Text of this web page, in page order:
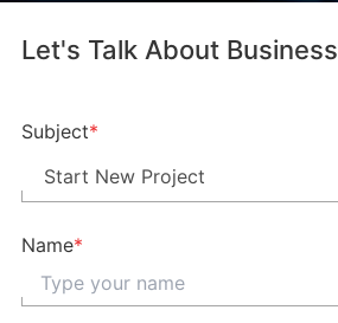
Let's Talk About Business
Subject*
Start New Project
Name*